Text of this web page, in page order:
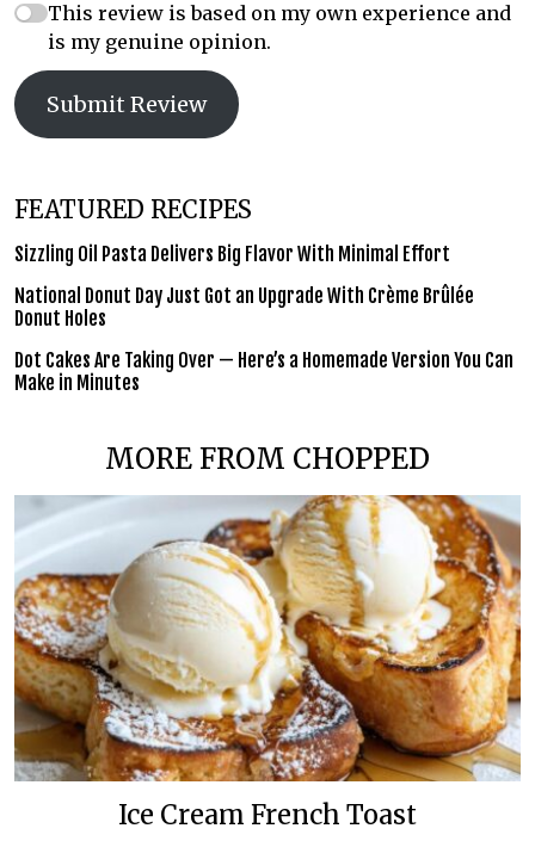
This review is based on my own experience and
is my genuine opinion.
Submit Review
FEATURED RECIPES
Sizzling Oil Pasta Delivers Big Flavor With Minimal Effort
National Donut Day Just Got an Upgrade With Crème Brûlée
Donut Holes
Dot Cakes Are Taking Over — Here’s a Homemade Version You Can
Make in Minutes
MORE FROM CHOPPED
Ice Cream French Toast